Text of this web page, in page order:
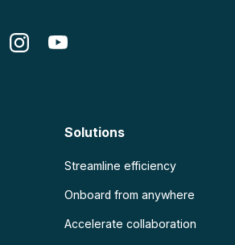
Solutions
Streamline efficiency
Onboard from anywhere
Accelerate collaboration